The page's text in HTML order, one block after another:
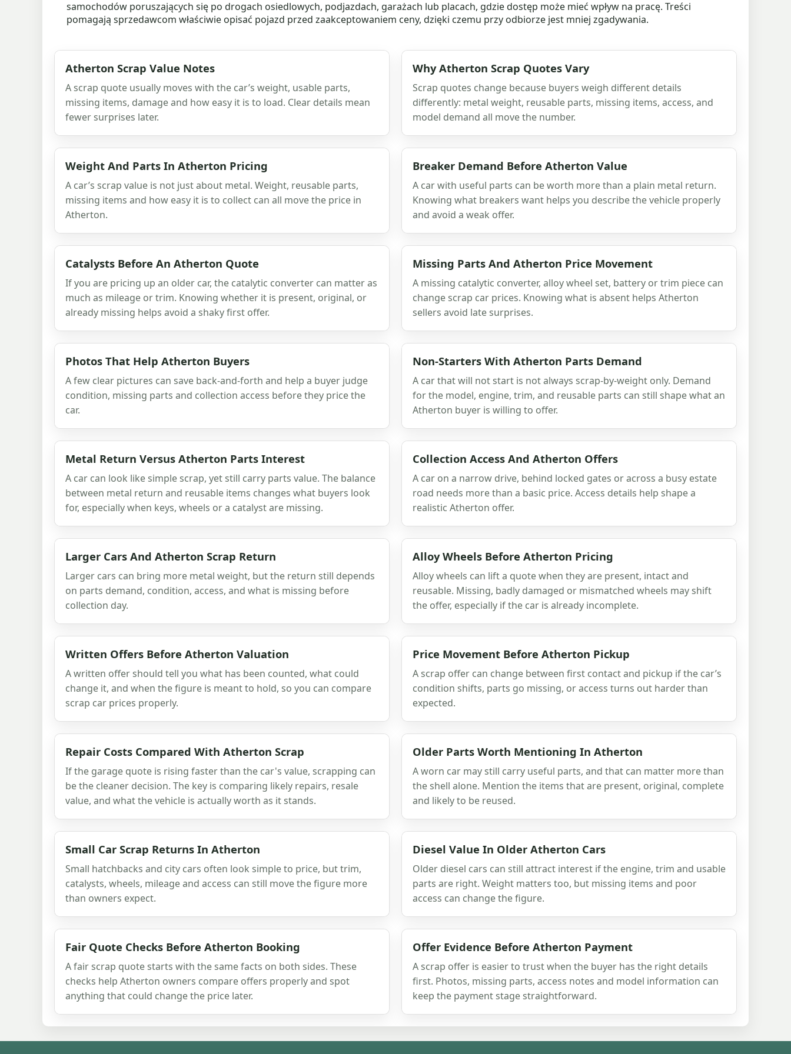
samochodów poruszających się po drogach osiedlowych, podjazdach, garażach lub placach, gdzie dostęp może mieć wpływ na pracę. Treści
pomagają sprzedawcom właściwie opisać pojazd przed zaakceptowaniem ceny, dzięki czemu przy odbiorze jest mniej zgadywania.
Atherton Scrap Value Notes
A scrap quote usually moves with the car’s weight, usable parts,
missing items, damage and how easy it is to load. Clear details mean
fewer surprises later.
Why Atherton Scrap Quotes Vary
Scrap quotes change because buyers weigh different details
differently: metal weight, reusable parts, missing items, access, and
model demand all move the number.
Weight And Parts In Atherton Pricing
A car’s scrap value is not just about metal. Weight, reusable parts,
missing items and how easy it is to collect can all move the price in
Atherton.
Breaker Demand Before Atherton Value
A car with useful parts can be worth more than a plain metal return.
Knowing what breakers want helps you describe the vehicle properly
and avoid a weak offer.
Catalysts Before An Atherton Quote
If you are pricing up an older car, the catalytic converter can matter as
much as mileage or trim. Knowing whether it is present, original, or
already missing helps avoid a shaky first offer.
Missing Parts And Atherton Price Movement
A missing catalytic converter, alloy wheel set, battery or trim piece can
change scrap car prices. Knowing what is absent helps Atherton
sellers avoid late surprises.
Photos That Help Atherton Buyers
A few clear pictures can save back-and-forth and help a buyer judge
condition, missing parts and collection access before they price the
car.
Non-Starters With Atherton Parts Demand
A car that will not start is not always scrap-by-weight only. Demand
for the model, engine, trim, and reusable parts can still shape what an
Atherton buyer is willing to offer.
Metal Return Versus Atherton Parts Interest
A car can look like simple scrap, yet still carry parts value. The balance
between metal return and reusable items changes what buyers look
for, especially when keys, wheels or a catalyst are missing.
Collection Access And Atherton Offers
A car on a narrow drive, behind locked gates or across a busy estate
road needs more than a basic price. Access details help shape a
realistic Atherton offer.
Larger Cars And Atherton Scrap Return
Larger cars can bring more metal weight, but the return still depends
on parts demand, condition, access, and what is missing before
collection day.
Alloy Wheels Before Atherton Pricing
Alloy wheels can lift a quote when they are present, intact and
reusable. Missing, badly damaged or mismatched wheels may shift
the offer, especially if the car is already incomplete.
Written Offers Before Atherton Valuation
A written offer should tell you what has been counted, what could
change it, and when the figure is meant to hold, so you can compare
scrap car prices properly.
Price Movement Before Atherton Pickup
A scrap offer can change between first contact and pickup if the car’s
condition shifts, parts go missing, or access turns out harder than
expected.
Repair Costs Compared With Atherton Scrap
If the garage quote is rising faster than the car's value, scrapping can
be the cleaner decision. The key is comparing likely repairs, resale
value, and what the vehicle is actually worth as it stands.
Older Parts Worth Mentioning In Atherton
A worn car may still carry useful parts, and that can matter more than
the shell alone. Mention the items that are present, original, complete
and likely to be reused.
Small Car Scrap Returns In Atherton
Small hatchbacks and city cars often look simple to price, but trim,
catalysts, wheels, mileage and access can still move the figure more
than owners expect.
Diesel Value In Older Atherton Cars
Older diesel cars can still attract interest if the engine, trim and usable
parts are right. Weight matters too, but missing items and poor
access can change the figure.
Fair Quote Checks Before Atherton Booking
A fair scrap quote starts with the same facts on both sides. These
checks help Atherton owners compare offers properly and spot
anything that could change the price later.
Offer Evidence Before Atherton Payment
A scrap offer is easier to trust when the buyer has the right details
first. Photos, missing parts, access notes and model information can
keep the payment stage straightforward.